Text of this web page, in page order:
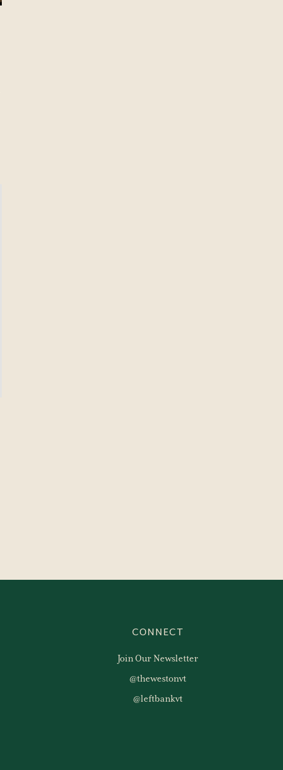
CONNECT
Join Our Newsletter
@thewestonvt
@leftbankvt